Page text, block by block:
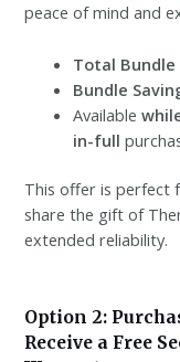
peace of mind and
Total Bundle
Bundle
Available
in-full
This offer is perfect
share the gift of
extended reliability.
Option 2:
Receive a Free